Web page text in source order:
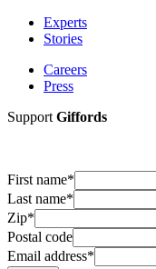
Experts
Stories
Careers
Press
Support Giffords
First name*
Last name*
Zip*
Postal code
Email address*